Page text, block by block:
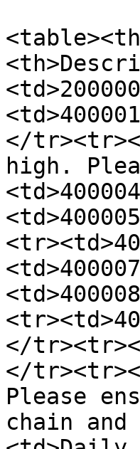
</
high.
</
</
Please
chain and